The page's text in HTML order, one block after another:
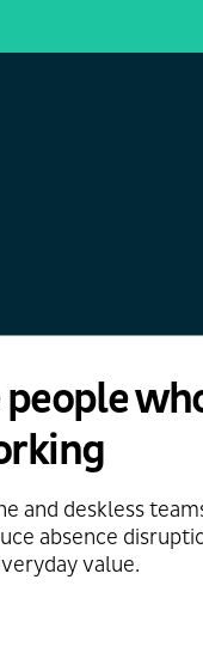
and deskless
absence
value.